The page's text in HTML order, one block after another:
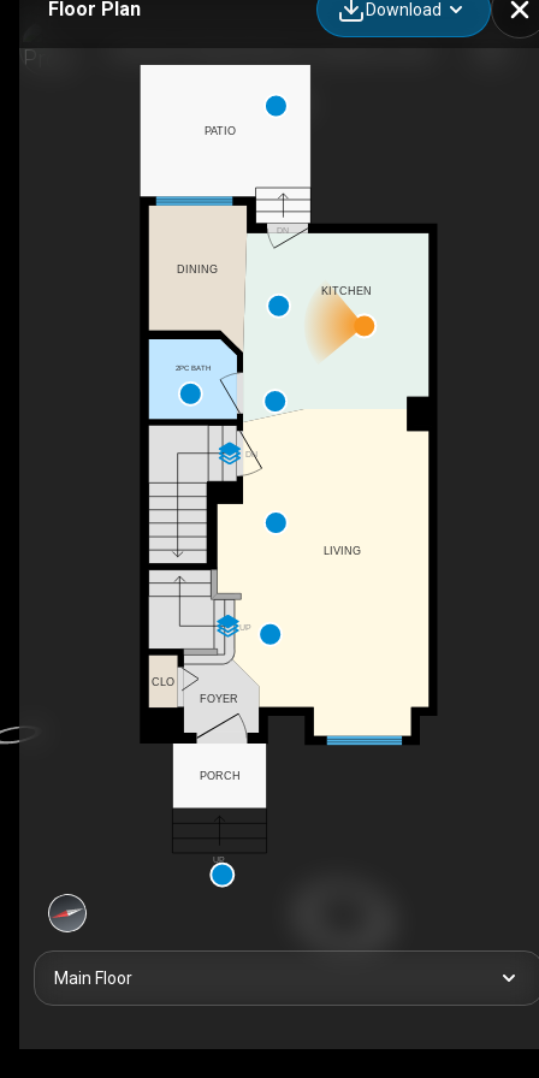
Floor Plan Download
DN
UP
UP
DN
DINING
PORCH
LIVING
FOYER
PATIO
KITCHEN
CLO
2PC BATH
Main Floor